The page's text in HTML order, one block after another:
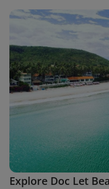
Explore Doc Let